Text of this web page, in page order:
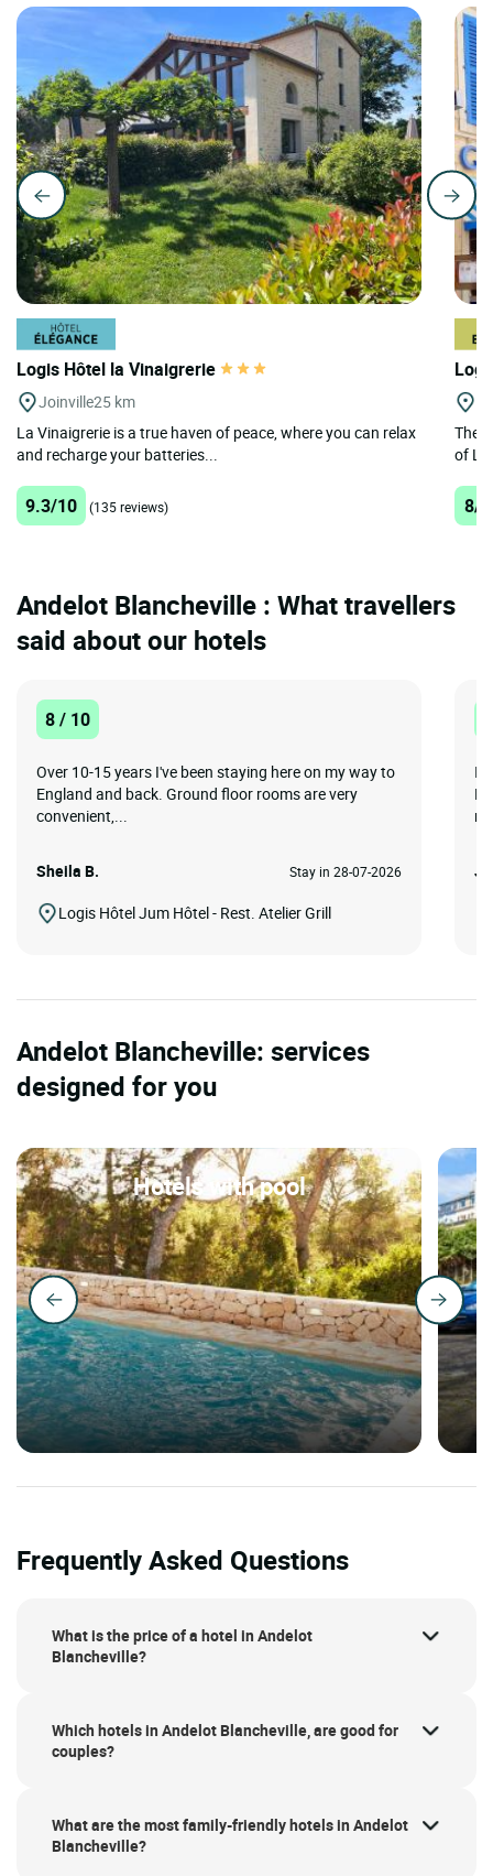
Logis Hôtel la Vinaigrerie
Joinville25 km
La Vinaigrerie is a true haven of peace, where you can relax
and recharge your batteries...
9.3/10 (135 reviews)
The
of
8/
Andelot Blancheville : What travellers
said about our hotels
8 / 10
Over 10-15 years I've been staying here on my way to
England and back. Ground floor rooms are very
convenient,...
Sheila B. Stay in 28-07-2026
Logis Hôtel Jum Hôtel - Rest. Atelier Grill
Andelot Blancheville: services
designed for you
Hotels with pool
Frequently Asked Questions
What is the price of a hotel in Andelot
Blancheville?
Which hotels in Andelot Blancheville, are good for
couples?
What are the most family-friendly hotels in Andelot
Blancheville?